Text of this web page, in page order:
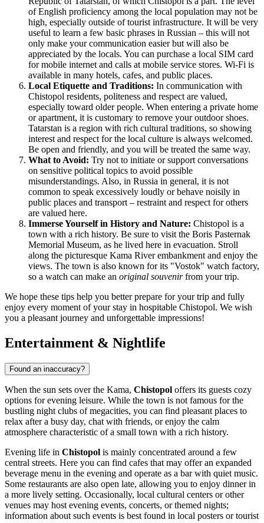
of English proficiency among the local population may not be
high, especially outside of tourist infrastructure. It will be very
useful to learn a few basic phrases in Russian – this will not
only make your communication easier but will also be
appreciated by the locals. You can purchase a local SIM card
for mobile internet and calls at mobile service stores. Wi-Fi is
available in many hotels, cafes, and public places.
Local Etiquette and Traditions: In communication with
Chistopol residents, politeness and respect are valued,
especially toward older people. When entering a private home
or apartment, it is customary to remove your outdoor shoes.
Tatarstan is a region with rich cultural traditions, so showing
interest and respect for the local culture is always welcomed.
Be open and friendly, and you will be treated the same way.
What to Avoid: Try not to initiate or support conversations
on sensitive political topics to avoid possible
misunderstandings. Also, in Russia in general, it is not
common to speak excessively loudly or behave noisily in
public places and transport – restraint and respect for others
are valued here.
Immerse Yourself in History and Nature: Chistopol is a
town with a rich history. Be sure to visit the Boris Pasternak
Memorial Museum, as he lived here in evacuation. Stroll
along the picturesque Kama River embankment and enjoy the
views. The town is also known for its "Vostok" watch factory,
so a watch can make an original souvenirfrom your trip.
We hope these tips help you better prepare for your trip and fully
enjoy every moment of your stay in hospitable Chistopol. We wish
you a pleasant journey and unforgettable impressions!
Entertainment & Nightlife
Found an inaccuracy?
When the sun sets over the Kama, Chistopol offers its guests cozy
options for evening leisure. While the town is not famous for the
bustling night clubs of megacities, you can find pleasant places to
relax after a busy day, chat with friends, or enjoy the calm
atmosphere characteristic of a small town with a rich history.
Evening life in Chistopol is mainly concentrated around a few
central streets. Here you can find cafes that may offer an expanded
beverage menu in the evening and operate as a bar with quiet music.
Some restaurants are also open late, allowing you to enjoy dinner in
a more lively setting. Occasionally, local cultural centers or other
venues may host evening events, concerts, or themed nights;
information about such events is best found in local posters or tourist